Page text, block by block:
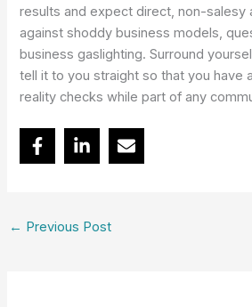
results and expect direct, non-salesy
against shoddy business models,
business gaslighting. Surround
tell it to you straight so that you have
reality checks while part of any
← Previous Post